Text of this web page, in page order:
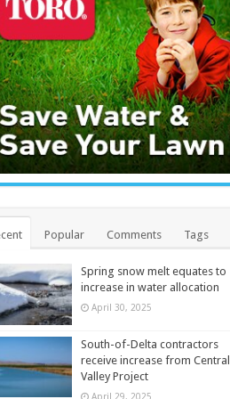
Popular Comments Tags
Spring snow melt equates to
increase in water allocation
April 30, 2025
South-of-Delta contractors
receive increase from Central
Valley Project
April 29, 2025